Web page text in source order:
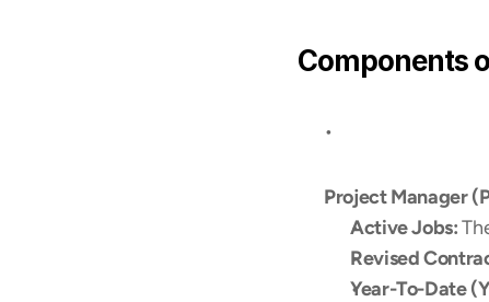
Components
Project Manager
Active Jobs:
Revised
Year-To-Date